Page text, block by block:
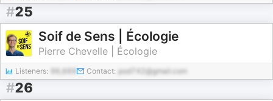
#25
Soif de Sens | Écologie
Pierre Chevelle | Écologie
Listeners: Contact: pod742@gmail.com
#26